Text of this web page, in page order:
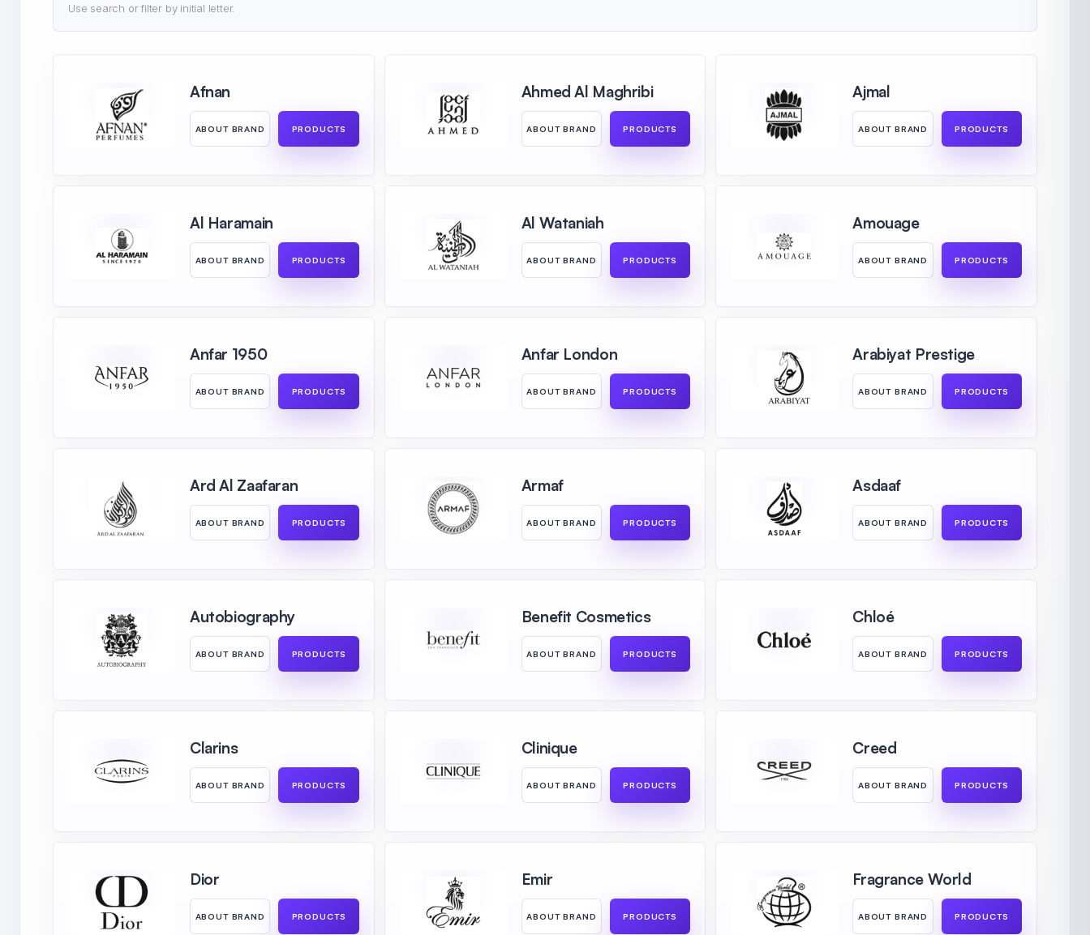
Use search or filter by initial letter.
Afnan
ABOUT BRAND PRODUCTS
Ahmed Al Maghribi
ABOUT BRAND PRODUCTS
Ajmal
ABOUT BRAND PRODUCTS
Al Haramain
ABOUT BRAND PRODUCTS
Al Wataniah
ABOUT BRAND PRODUCTS
Amouage
ABOUT BRAND PRODUCTS
Anfar 1950
ABOUT BRAND PRODUCTS
Anfar London
ABOUT BRAND PRODUCTS
Arabiyat Prestige
ABOUT BRAND PRODUCTS
Ard Al Zaafaran
ABOUT BRAND PRODUCTS
Armaf
ABOUT BRAND PRODUCTS
Asdaaf
ABOUT BRAND PRODUCTS
Autobiography
ABOUT BRAND PRODUCTS
Benefit Cosmetics
ABOUT BRAND PRODUCTS
Chloé
ABOUT BRAND PRODUCTS
Clarins
ABOUT BRAND PRODUCTS
Clinique
ABOUT BRAND PRODUCTS
Creed
ABOUT BRAND PRODUCTS
Dior
ABOUT BRAND PRODUCTS
Emir
ABOUT BRAND PRODUCTS
Fragrance World
ABOUT BRAND PRODUCTS